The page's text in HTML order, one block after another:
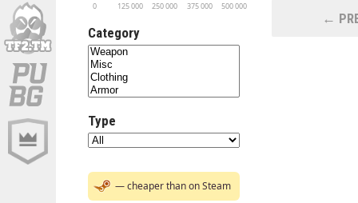
0 125 000 250 000 375 000 500 000
Category
Type
— cheaper than on Steam
←